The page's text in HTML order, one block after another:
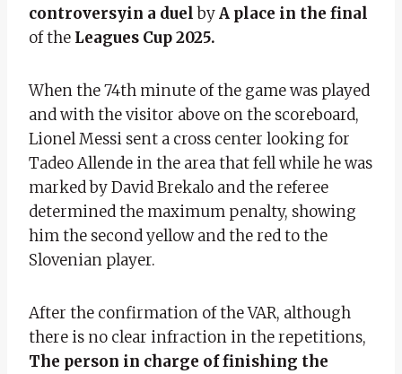
controversyin a duelbyA place in the final
of the Leagues Cup 2025.
When the 74th minute of the game was played
and with the visitor above on the scoreboard,
Lionel Messi sent a cross center looking for
Tadeo Allende in the area that fell while he was
marked by David Brekalo and the referee
determined the maximum penalty, showing
him the second yellow and the red to the
Slovenian player.
After the confirmation of the VAR, although
there is no clear infraction in the repetitions,
The person in charge of finishing the